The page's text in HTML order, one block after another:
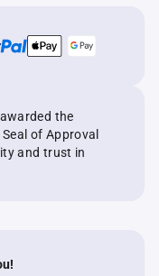
the
of Approval
and trust in